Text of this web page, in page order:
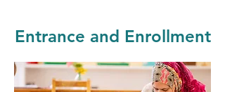
Entrance and Enrollment